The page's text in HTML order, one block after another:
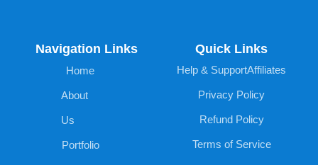
Navigation Links
Home
About
Us
Portfolio
Quick Links
Help & SupportAffiliates
Privacy Policy
Refund Policy
Terms of Service